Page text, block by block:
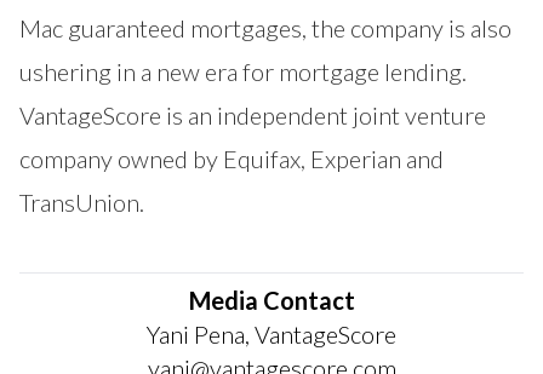
Mac guaranteed mortgages, the company is also
ushering in a new era for mortgage lending.
VantageScore is an independent joint venture
company owned by Equifax, Experian and
TransUnion.
Media Contact
Yani Pena, VantageScore